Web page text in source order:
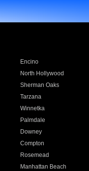
Encino
North Hollywood
Sherman Oaks
Tarzana
Winnetka
Palmdale
Downey
Compton
Rosemead
Manhattan Beach